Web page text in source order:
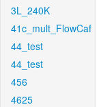
3L_240K
41c_mult_FlowCaf
44_test
44_test
456
4625